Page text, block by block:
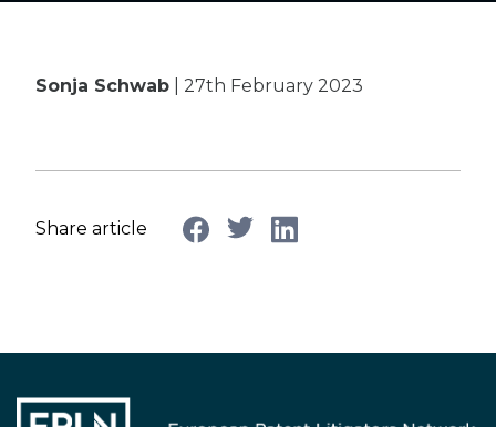
Sonja Schwab | 27th February 2023
Share article